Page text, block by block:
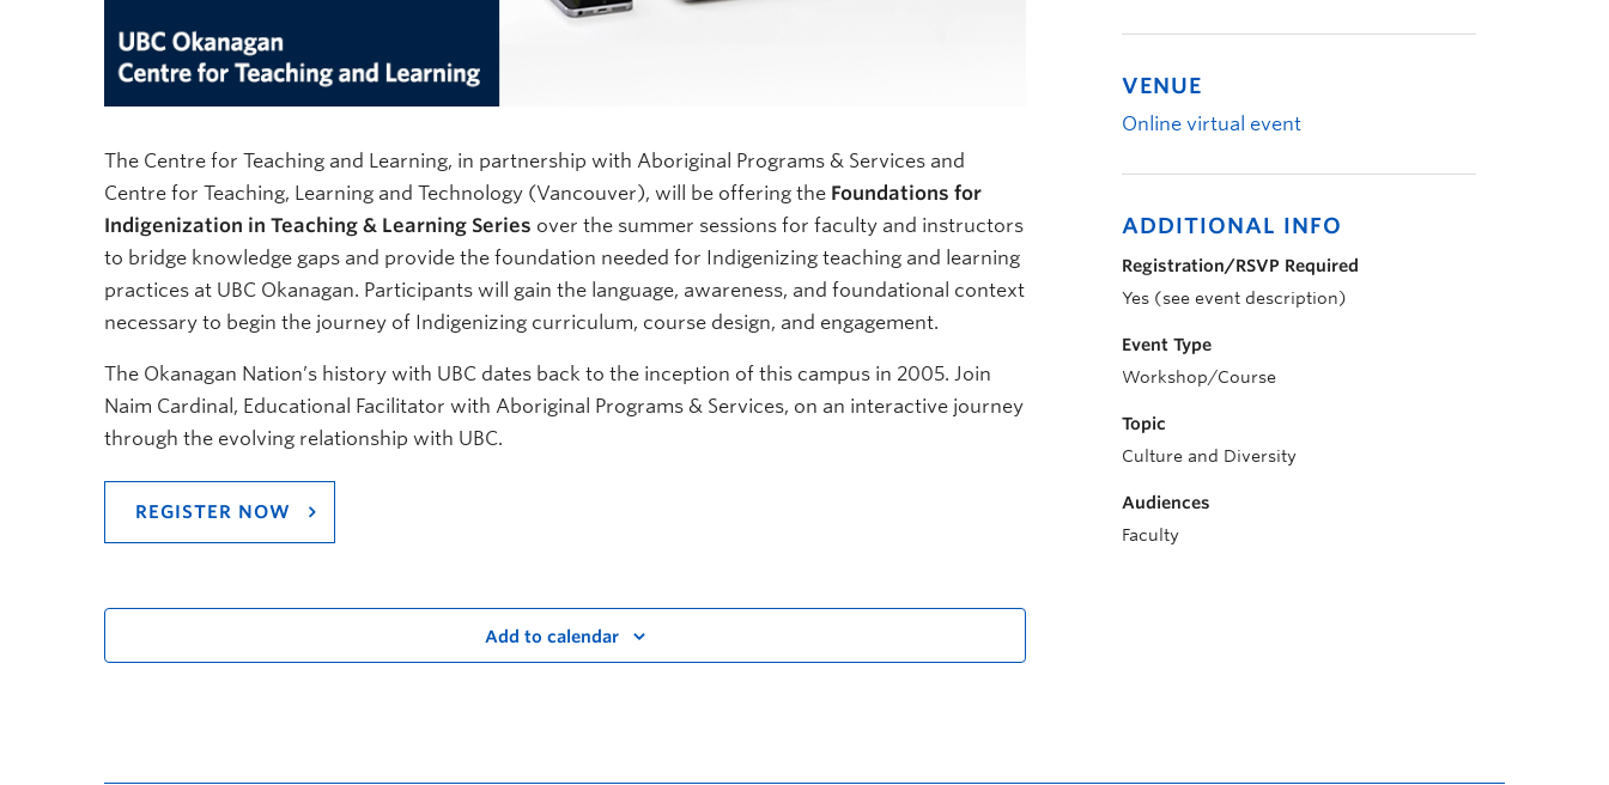
The Centre for Teaching and Learning, in partnership with Aboriginal Programs & Services and
Centre for Teaching, Learning and Technology (Vancouver), will be offering the Foundations for
Indigenization in Teaching & Learning Series over the summer sessions for faculty and instructors
to bridge knowledge gaps and provide the foundation needed for Indigenizing teaching and learning
practices at UBC Okanagan. Participants will gain the language, awareness, and foundational context
necessary to begin the journey of Indigenizing curriculum, course design, and engagement.
The Okanagan Nation’s history with UBC dates back to the inception of this campus in 2005. Join
Naim Cardinal, Educational Facilitator with Aboriginal Programs & Services, on an interactive journey
through the evolving relationship with UBC.
REGISTER NOW
Add to calendar
VENUE
Online virtual event
ADDITIONAL INFO
Registration/RSVP Required
Yes (see event description)
Event Type
Workshop/Course
Topic
Culture and Diversity
Audiences
Faculty